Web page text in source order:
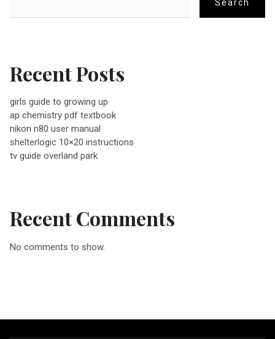
n
v
i
g
t
i
n
Search
Recent Posts
girls guide to growing up
ap chemistry pdf textbook
nikon n80 user manual
shelterlogic 10×20 instructions
tv guide overland park
Recent Comments
No comments to show.